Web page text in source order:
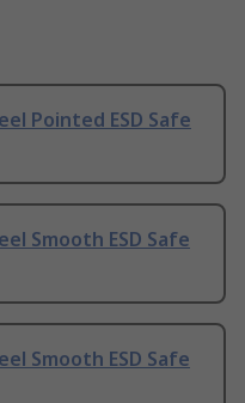
Pointed ESD Safe
Smooth ESD Safe
Smooth ESD Safe